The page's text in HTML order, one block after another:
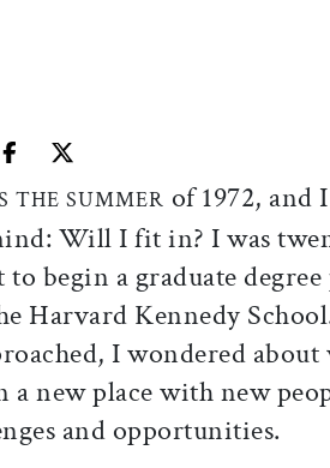
article
this article
Share this article on Facebook
Share this article on X
THE SUMMER of 1972, and
Will I fit in? I was
to begin a graduate
Harvard Kennedy
I wondered
a new place with new
and opportunities.